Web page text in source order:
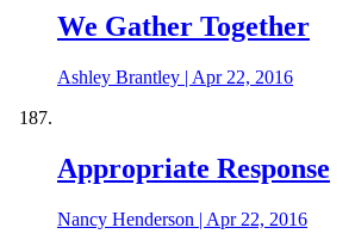
We Gather Together
Ashley Brantley | Apr 22, 2016
Appropriate Response
Nancy Henderson | Apr 22, 2016